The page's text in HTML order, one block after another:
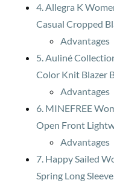
4. Allegra K
Casual Cropped
Advantages
5. Auliné
Color Knit Blazer
Advantages
6. MINEFREE
Open Front
Advantages
7. Happy Sailed
Spring Long